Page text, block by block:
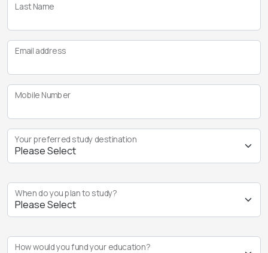
Last Name
Email address
Mobile Number
Your preferred study destination
When do you plan to study?
How would you fund your education?